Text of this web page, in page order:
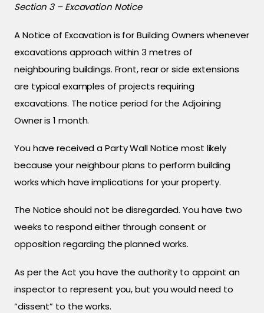
Section 3 – Excavation Notice
A Notice of Excavation is for Building Owners whenever
excavations approach within 3 metres of
neighbouring buildings. Front, rear or side extensions
are typical examples of projects requiring
excavations. The notice period for the Adjoining
Owner is 1 month.
You have received a Party Wall Notice most likely
because your neighbour plans to perform building
works which have implications for your property.
The Notice should not be disregarded. You have two
weeks to respond either through consent or
opposition regarding the planned works.
As per the Act you have the authority to appoint an
inspector to represent you, but you would need to
“dissent” to the works.